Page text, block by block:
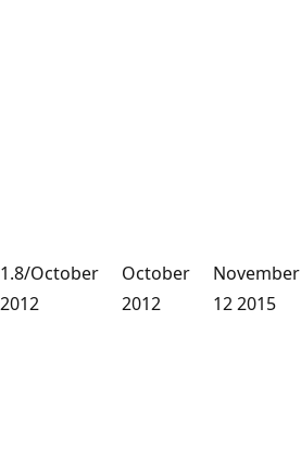
1.8/October
2012
October
2012
November
12 2015